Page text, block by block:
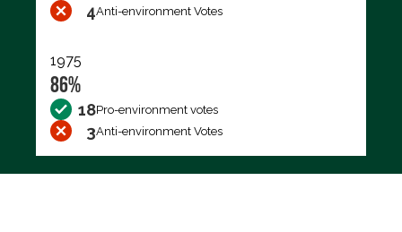
4Anti-environment Votes
1975
86%
18Pro-environment votes
3Anti-environment Votes